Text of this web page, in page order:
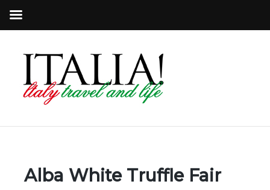
Alba White Truffle Fair